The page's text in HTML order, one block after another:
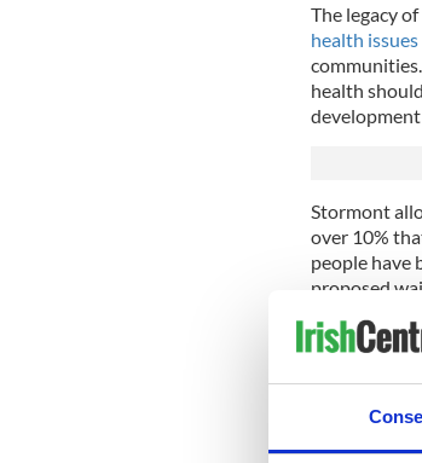
The legacy
health issues
health
Stormont
over 10%
people have
proposed
Michael
a stand on
the next
Gary
followed